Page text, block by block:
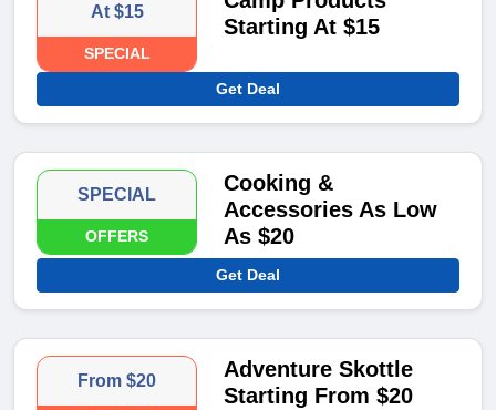
At $15
SPECIAL
Starting At $15
Get Deal
SPECIAL
OFFERS
Cooking &
Accessories As Low
As $20
Get Deal
From $20
Adventure Skottle
Starting From $20